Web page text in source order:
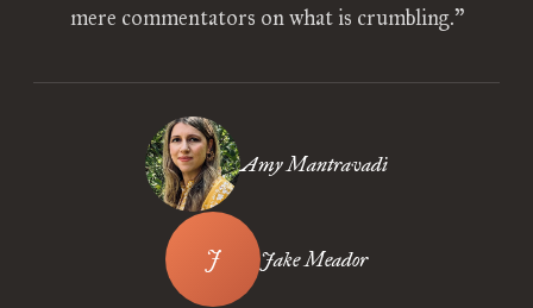
mere commentators on what is crumbling.”
Amy Mantravadi
Jake Meador